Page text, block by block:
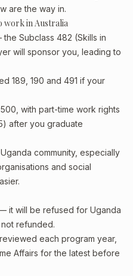
are the way in.
work in Australia
Subclass 482 (Skills in
will sponsor you, leading to
189, 190 and 491 if your
with part-time work rights
after you graduate
community, especially
and social
it will be refused for Uganda
refunded.
each program year,
Affairs for the latest before